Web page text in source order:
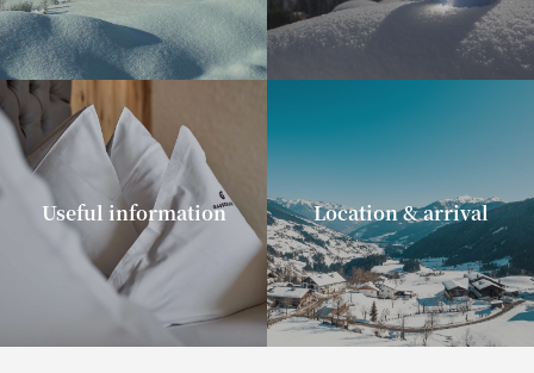
Useful information Location & arrival